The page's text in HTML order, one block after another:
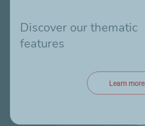
Discover our thematic
features
Learn more